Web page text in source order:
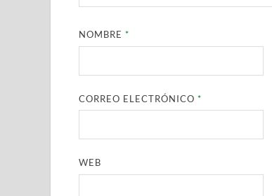
NOMBRE*
CORREO ELECTRÓNICO*
WEB